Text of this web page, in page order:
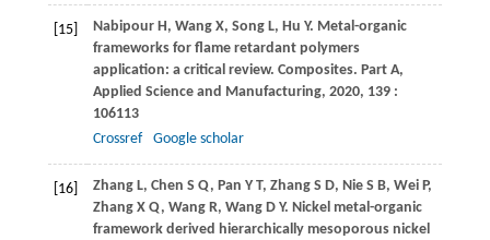
[15] Nabipour H, Wang X, Song L, Hu Y. Metal-organic
frameworks for flame retardant polymers
application: a critical review. Composites. Part A,
Applied Science and Manufacturing, 2020, 139:
106113
Crossref
Google scholar
[16] Zhang L, Chen S Q, Pan Y T, Zhang S D, Nie S B, Wei P,
Zhang X Q, Wang R, Wang D Y. Nickel metal-organic
framework derived hierarchically mesoporous nickel